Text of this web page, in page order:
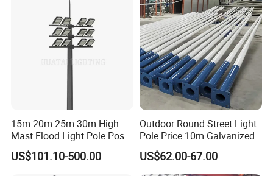
15m 20m 25m 30m High
Mast Flood Light Pole Post
LED Power Flood of
Highway Bridge Airport
US$101.10-500.00
Outdoor Round Street Light
Pole Price 10m Galvanized
Steel Street Lamp Pole
US$62.00-67.00